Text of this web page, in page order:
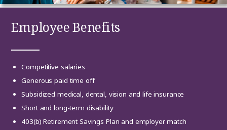
Employee Benefits
Competitive salaries
Generous paid time off
Subsidized medical, dental, vision and life insurance
Short and long-term disability
403(b) Retirement Savings Plan and employer match